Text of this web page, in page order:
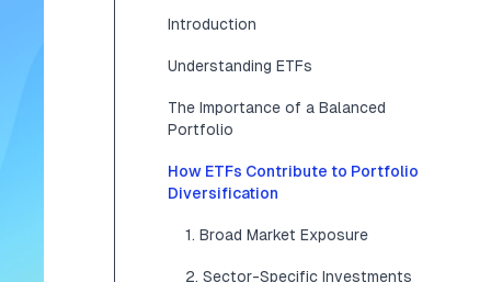
Introduction
Understanding ETFs
The Importance of a Balanced
Portfolio
How ETFs Contribute to Portfolio
Diversification
1. Broad Market Exposure
2. Sector-Specific Investments